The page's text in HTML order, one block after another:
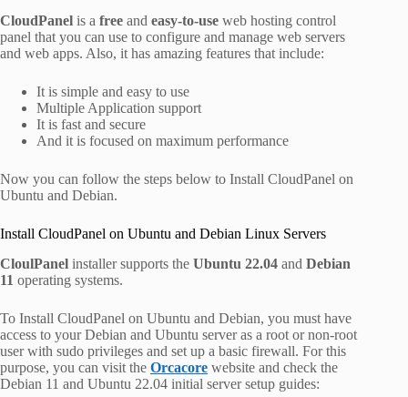
CloudPanel is a free and easy-to-use web hosting control
panel that you can use to configure and manage web servers
and web apps. Also, it has amazing features that include:
It is simple and easy to use
Multiple Application support
It is fast and secure
And it is focused on maximum performance
Now you can follow the steps below to Install CloudPanel on
Ubuntu and Debian.
Install CloudPanel on Ubuntu and Debian Linux Servers
CloulPanel installer supports the Ubuntu 22.04 and Debian
11 operating systems.
To Install CloudPanel on Ubuntu and Debian, you must have
access to your Debian and Ubuntu server as a root or non-root
user with sudo privileges and set up a basic firewall. For this
purpose, you can visit the Orcacore website and check the
Debian 11 and Ubuntu 22.04 initial server setup guides: